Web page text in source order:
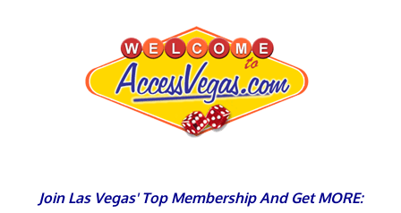
Join Las Vegas' Top Membership And Get MORE: